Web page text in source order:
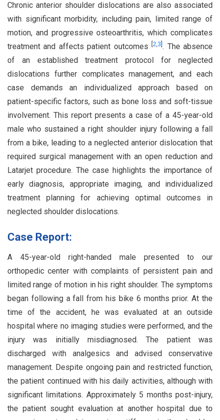
Chronic anterior shoulder dislocations are also associated
with significant morbidity, including pain, limited range of
motion, and progressive osteoarthritis, which complicates
treatment and affects patient outcomes [2,3 . The absence
of an established treatment protocol for neglected
dislocations further complicates management, and each
case demands an individualized approach based on
patient-specific factors, such as bone loss and soft-tissue
involvement. This report presents a case of a 45-year-old
male who sustained a right shoulder injury following a fall
from a bike, leading to a neglected anterior dislocation that
required surgical management with an open reduction and
Latarjet procedure. The case highlights the importance of
early diagnosis, appropriate imaging, and individualized
treatment planning for achieving optimal outcomes in
neglected shoulder dislocations.
Case Report:
A 45-year-old right-handed male presented to our
orthopedic center with complaints of persistent pain and
limited range of motion in his right shoulder. The symptoms
began following a fall from his bike 6 months prior. At the
time of the accident, he was evaluated at an outside
hospital where no imaging studies were performed, and the
injury was initially misdiagnosed. The patient was
discharged with analgesics and advised conservative
management. Despite ongoing pain and restricted function,
the patient continued with his daily activities, although with
significant limitations. Approximately 5 months post-injury,
the patient sought evaluation at another hospital due to